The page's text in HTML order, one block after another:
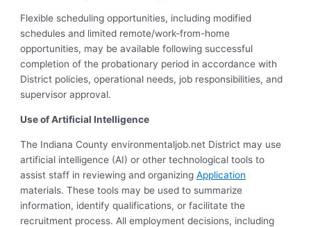
Flexible scheduling opportunities, including modified
schedules and limited remote/work-from-home
opportunities, may be available following successful
completion of the probationary period in accordance with
District policies, operational needs, job responsibilities, and
supervisor approval.
Use of Artificial Intelligence
The Indiana County environmentaljob.net District may use
artificial intelligence (AI) or other technological tools to
assist staff in reviewing and organizingApplication
materials. These tools may be used to summarize
information, identify qualifications, or facilitate the
recruitment process. All employment decisions, including